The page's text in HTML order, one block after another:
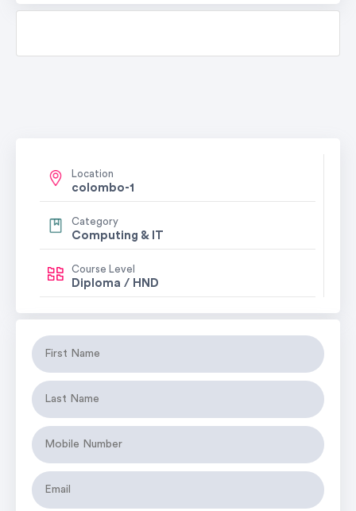
Location
colombo-1
Category
Computing & IT
Course Level
Diploma / HND